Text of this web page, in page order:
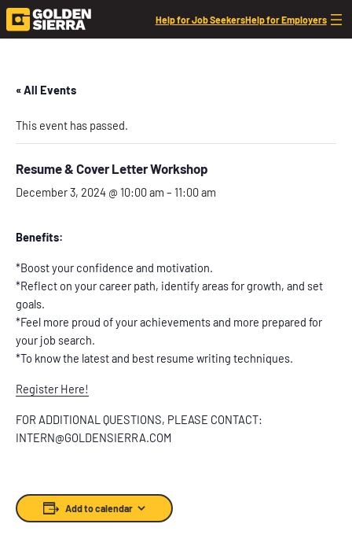
Help for Job SeekersHelp for Employers
« All Events
This event has passed.
Resume & Cover Letter Workshop
December 3, 2024 @ 10:00 am – 11:00 am
Benefits:
*Boost your confidence and motivation.
*Reflect on your career path, identify areas for growth, and set
goals.
*Feel more proud of your achievements and more prepared for
your job search.
*To know the latest and best resume writing techniques.
Register Here!
FOR ADDITIONAL QUESTIONS, PLEASE CONTACT:
INTERN@GOLDENSIERRA.COM
Add to calendar